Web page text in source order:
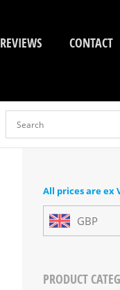
REVIEWS CONTACT
All prices are ex
GBP
PRODUCT